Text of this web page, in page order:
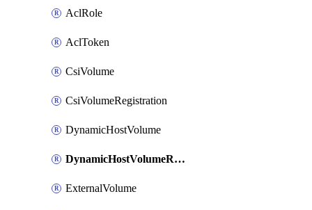
AclRole
AclToken
CsiVolume
CsiVolumeRegistration
DynamicHostVolume
DynamicHostVolumeRegistration
ExternalVolume